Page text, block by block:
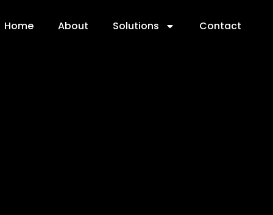
Home About Solutions Contact